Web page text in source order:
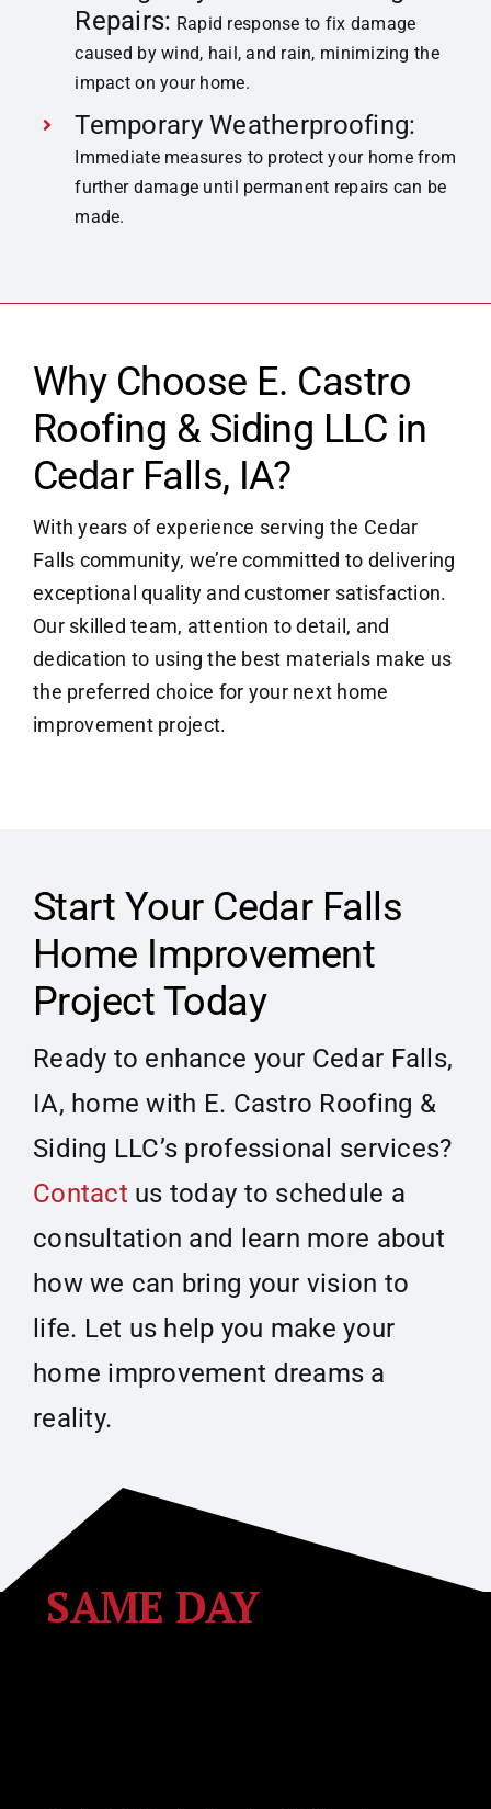
Repairs: Rapid response to fix damage
caused by wind, hail, and rain, minimizing the
impact on your home.
Temporary Weatherproofing:
Immediate measures to protect your home from
further damage until permanent repairs can be
made.
Why Choose E. Castro
Roofing & Siding LLC in
Cedar Falls, IA?
With years of experience serving the Cedar
Falls community, we’re committed to delivering
exceptional quality and customer satisfaction.
Our skilled team, attention to detail, and
dedication to using the best materials make us
the preferred choice for your next home
improvement project.
Start Your Cedar Falls
Home Improvement
Project Today
Ready to enhance your Cedar Falls,
IA, home with E. Castro Roofing &
Siding LLC’s professional services?
Contact us today to schedule a
consultation and learn more about
how we can bring your vision to
life. Let us help you make your
home improvement dreams a
reality.
SAME DAY